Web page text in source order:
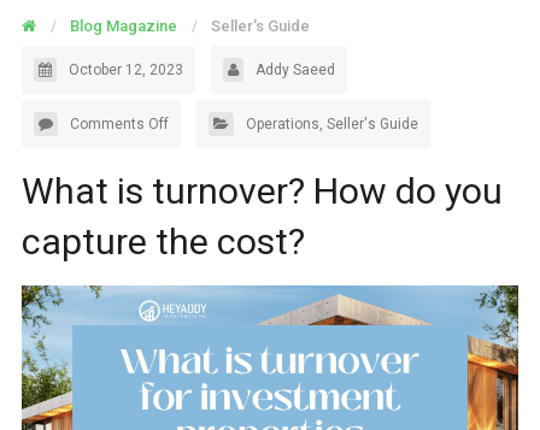
Blog Magazine Seller's Guide
October 12, 2023 Addy Saeed
Comments Off Operations, Seller's Guide
What is turnover? How do you
capture the cost?